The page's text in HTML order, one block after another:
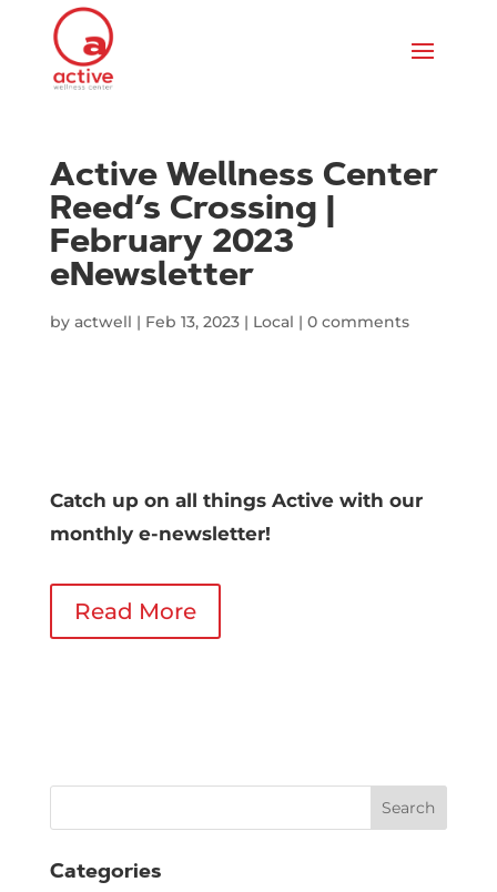
Active Wellness Center
Reed’s Crossing |
February 2023
eNewsletter
by actwell | Feb 13, 2023| Local | 0 comments
Catch up on all things Active with our
monthly e-newsletter!
Read More
Search
Categories